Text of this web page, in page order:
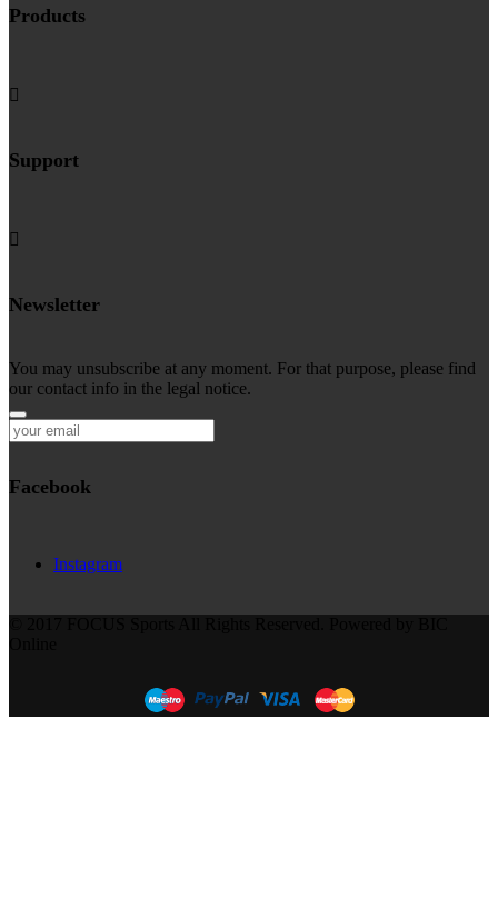
Products

Support

Newsletter
You may unsubscribe at any moment. For that purpose, please find
our contact info in the legal notice.
Facebook
Instagram